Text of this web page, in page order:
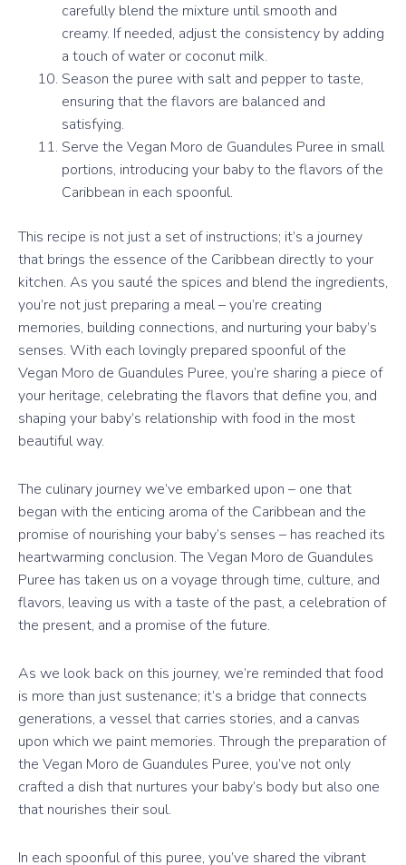
carefully blend the mixture until smooth and
creamy. If needed, adjust the consistency by adding
a touch of water or coconut milk.
Season the puree with salt and pepper to taste,
ensuring that the flavors are balanced and
satisfying.
Serve the Vegan Moro de Guandules Puree in small
portions, introducing your baby to the flavors of the
Caribbean in each spoonful.
This recipe is not just a set of instructions; it’s a journey
that brings the essence of the Caribbean directly to your
kitchen. As you sauté the spices and blend the ingredients,
you’re not just preparing a meal – you’re creating
memories, building connections, and nurturing your baby’s
senses. With each lovingly prepared spoonful of the
Vegan Moro de Guandules Puree, you’re sharing a piece of
your heritage, celebrating the flavors that define you, and
shaping your baby’s relationship with food in the most
beautiful way.
The culinary journey we’ve embarked upon – one that
began with the enticing aroma of the Caribbean and the
promise of nourishing your baby’s senses – has reached its
heartwarming conclusion. The Vegan Moro de Guandules
Puree has taken us on a voyage through time, culture, and
flavors, leaving us with a taste of the past, a celebration of
the present, and a promise of the future.
As we look back on this journey, we’re reminded that food
is more than just sustenance; it’s a bridge that connects
generations, a vessel that carries stories, and a canvas
upon which we paint memories. Through the preparation of
the Vegan Moro de Guandules Puree, you’ve not only
crafted a dish that nurtures your baby’s body but also one
that nourishes their soul.
In each spoonful of this puree, you’ve shared the vibrant